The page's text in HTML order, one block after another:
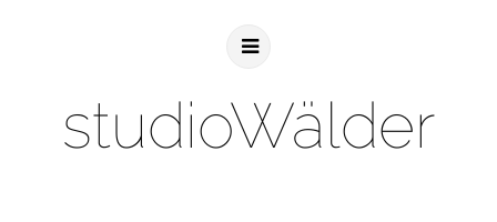
studioWälder